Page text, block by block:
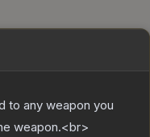
to any weapon you
weapon.<br>